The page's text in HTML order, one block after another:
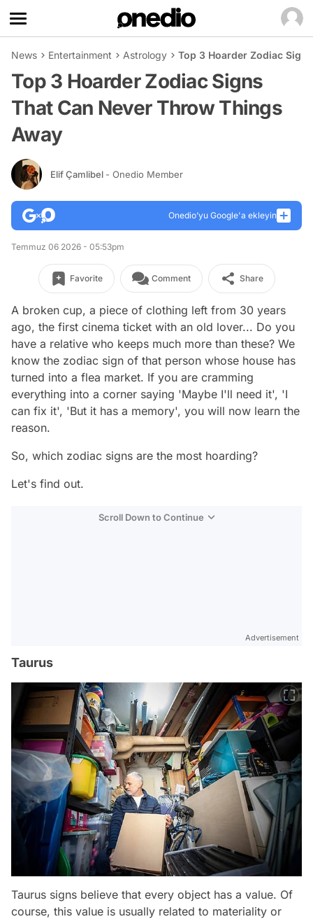
News Entertainment Astrology Top 3 Hoarder Zodiac
Top 3 Hoarder Zodiac Signs
That Can Never Throw Things
Away
Elif Çamlibel - Onedio Member
Onedio’yu Google'a ekleyin
Temmuz 06 2026 - 05:53pm
Favorite Comment Share
A broken cup, a piece of clothing left from 30 years
ago, the first cinema ticket with an old lover... Do you
have a relative who keeps much more than these? We
know the zodiac sign of that person whose house has
turned into a flea market. If you are cramming
everything into a corner saying 'Maybe I'll need it', 'I
can fix it', 'But it has a memory', you will now learn the
reason.
So, which zodiac signs are the most hoarding?
Let's find out.
Scroll Down to Continue
Advertisement
Taurus
Taurus signs believe that every object has a value. Of
course, this value is usually related to materiality or